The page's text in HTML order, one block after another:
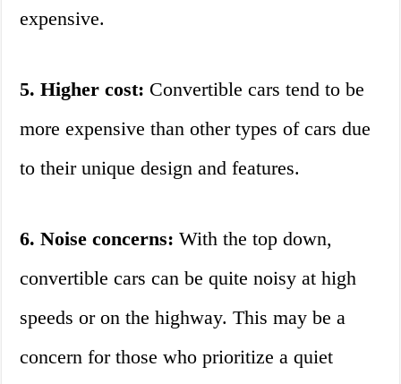
expensive.
5. Higher cost: Convertible cars tend to be
more expensive than other types of cars due
to their unique design and features.
6. Noise concerns: With the top down,
convertible cars can be quite noisy at high
speeds or on the highway. This may be a
concern for those who prioritize a quiet